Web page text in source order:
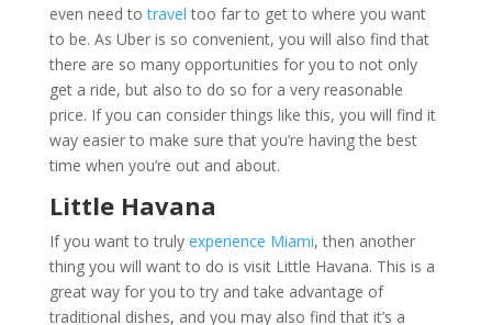
even need totraveltoo far to get to where you want
to be. As Uber is so convenient, you will also find that
there are so many opportunities for you to not only
get a ride, but also to do so for a very reasonable
price. If you can consider things like this, you will find it
way easier to make sure that you’re having the best
time when you’re out and about.
Little Havana
If you want to truly experience Miami, then another
thing you will want to do is visit Little Havana. This is a
great way for you to try and take advantage of
traditional dishes, and you may also find that it’s a